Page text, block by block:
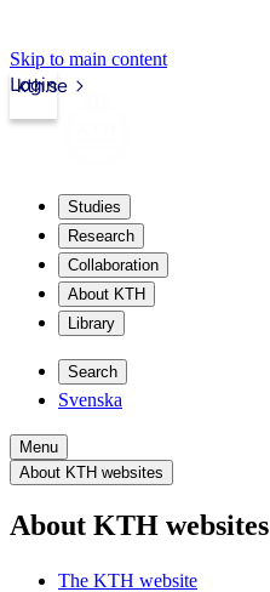
Skip to main content
kth.se
Login
Studies
Research
Collaboration
About KTH
Library
Search
Svenska
Menu
About KTH websites
About KTH websites
The KTH website